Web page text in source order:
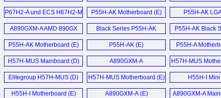
Motherboard (E)
P67H2-A und ECS H67H2-M
Sandy Bridge Mainboard (D)
P55H-AK Motherboard (E)
P55H-AK
A890GXM-A AMD 890GX
Motherboard (E)
Black Series P55H-AK
Motherboard (E)
P55H-AK Black
P55H-AK Motherboard (E) P55H-AK (E) P55H-A
H57H-MUS Mainboard (D)
A890GXM-A
Motherboard (E)
H57H-MUS
Elitegroup H57H-MUS (D) H57H-MUS Motherboard (E)
H55H-I Mini
H55H-I Motherboard (E)
A890GXM-A (E)
A890GXM-A